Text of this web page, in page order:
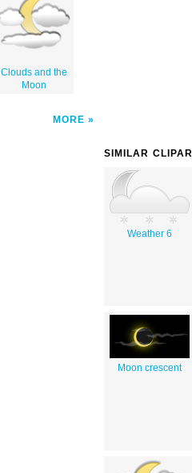
Clouds and the
Moon
MORE
SIMILAR
Weather 6
Moon crescent